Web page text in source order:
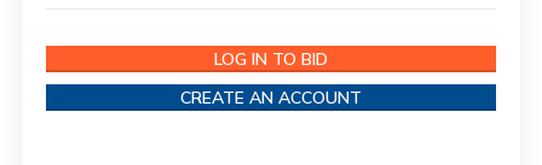
LOG IN TO BID
CREATE AN ACCOUNT